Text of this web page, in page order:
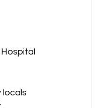
locals